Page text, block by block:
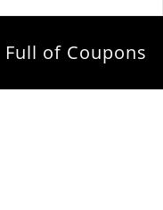
Full of Coupons